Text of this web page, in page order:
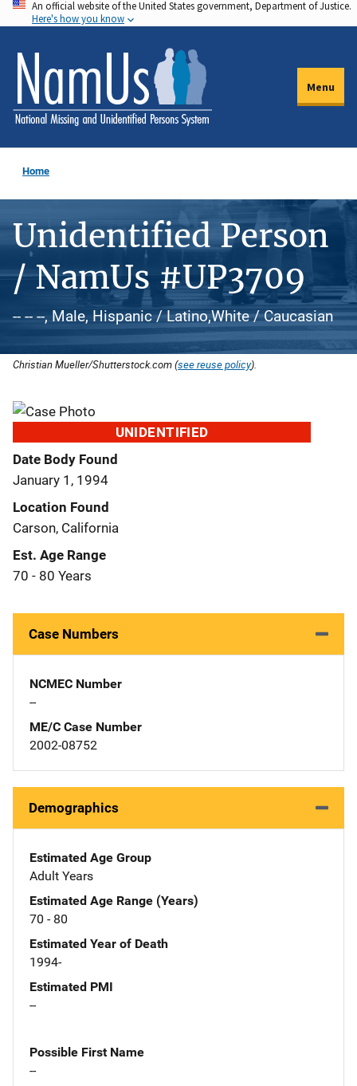
Skip
to
main
content
An official website of the United States government, Department of Justice.
Here's how you know
Menu
Home
Unidentified Person
/ NamUs #UP3709
-- -- --, Male, Hispanic / Latino,White / Caucasian
Christian Mueller/Shutterstock.com (see reuse policy).
UNIDENTIFIED
Date Body Found
January 1, 1994
Location Found
Carson, California
Est. Age Range
70 - 80 Years
Case Numbers
NCMEC Number
--
ME/C Case Number
2002-08752
Demographics
Estimated Age Group
Adult Years
Estimated Age Range (Years)
70 - 80
Estimated Year of Death
1994-
Estimated PMI
--
Possible First Name
--